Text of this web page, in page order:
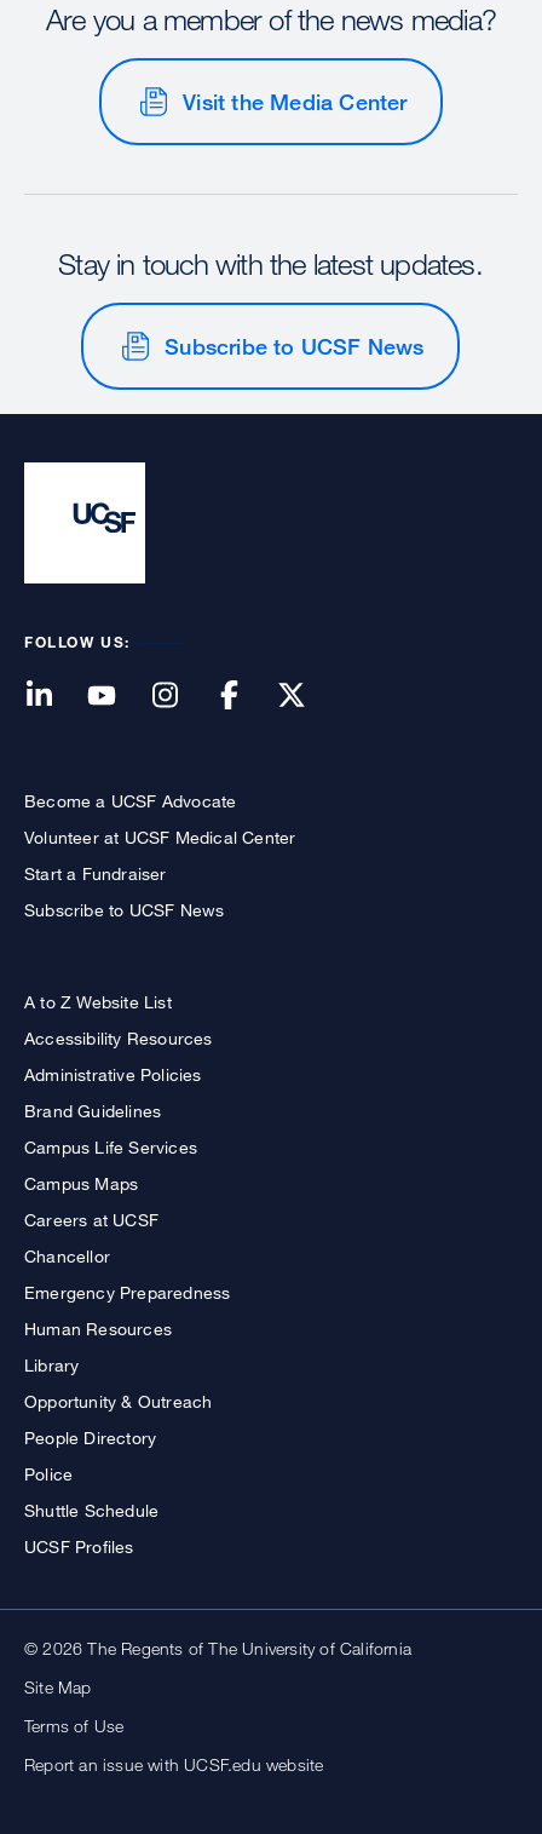
Are you a member of the news media?
Visit the Media Center
Stay in touch with the latest updates.
Subscribe to UCSF News
FOLLOW US:
Become a UCSF Advocate
Volunteer at UCSF Medical Center
Start a Fundraiser
Subscribe to UCSF News
A to Z Website List
Accessibility Resources
Administrative Policies
Brand Guidelines
Campus Life Services
Campus Maps
Careers at UCSF
Chancellor
Emergency Preparedness
Human Resources
Library
Opportunity & Outreach
People Directory
Police
Shuttle Schedule
UCSF Profiles
© 2026 The Regents of The University of California
Site Map
Terms of Use
Report an issue with UCSF.edu website